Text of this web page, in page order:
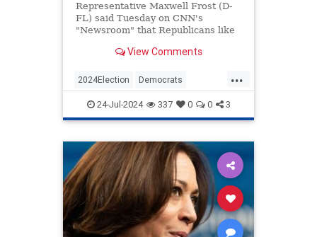
Representative Maxwell Frost (D-
FL) said Tuesday on CNN's
"Newsroom" that Republicans like
Vice President Kamala Harris is a
N-word. | Clips
View Comments
...
2024Election Democrats
KamalaHarris Politics
RaceHustlers
24-Jul-2024 337 0 0 3